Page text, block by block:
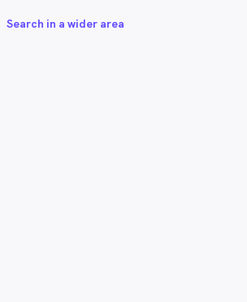
Search in a wider area